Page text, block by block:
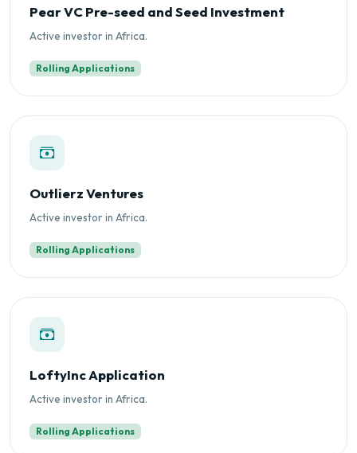
Pear VC Pre-seed and Seed Investment
Active investor in Africa.
Rolling Applications
Outlierz Ventures
Active investor in Africa.
Rolling Applications
LoftyInc Application
Active investor in Africa.
Rolling Applications